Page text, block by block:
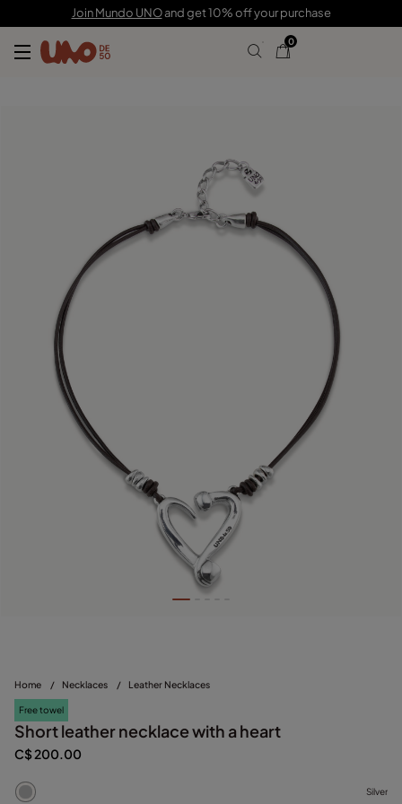
Join Mundo UNOand get 10% off your purchase
0
Home / Necklaces / Leather Necklaces
Free towel
Short leather necklace with a heart
C$ 200.00
Silver